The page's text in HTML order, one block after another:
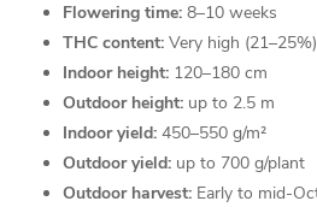
Flowering time: 8–10 weeks
THC content: Very high (21–25%)
Indoor height: 120–180 cm
Outdoor height: up to 2.5 m
Indoor yield: 450–550 g/m²
Outdoor yield: up to 700 g/plant
Outdoor harvest: Early to mid-